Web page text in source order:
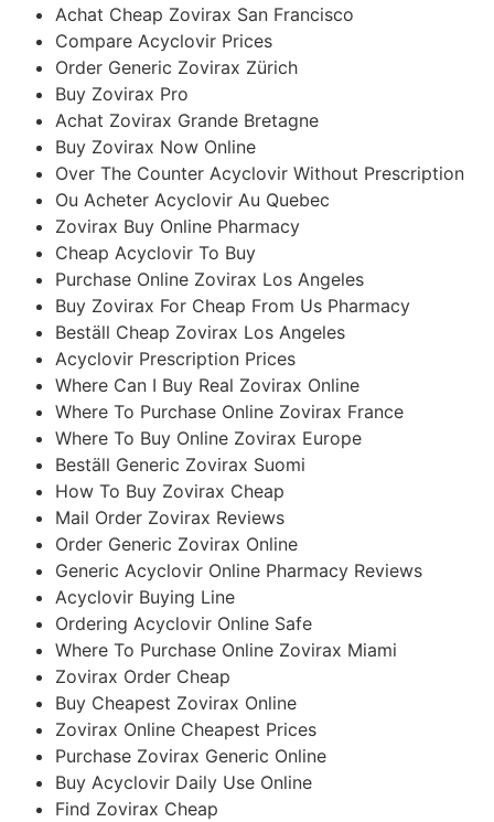
Achat Cheap Zovirax San Francisco
Compare Acyclovir Prices
Order Generic Zovirax Zürich
Buy Zovirax Pro
Achat Zovirax Grande Bretagne
Buy Zovirax Now Online
Over The Counter Acyclovir Without Prescription
Ou Acheter Acyclovir Au Quebec
Zovirax Buy Online Pharmacy
Cheap Acyclovir To Buy
Purchase Online Zovirax Los Angeles
Buy Zovirax For Cheap From Us Pharmacy
Beställ Cheap Zovirax Los Angeles
Acyclovir Prescription Prices
Where Can I Buy Real Zovirax Online
Where To Purchase Online Zovirax France
Where To Buy Online Zovirax Europe
Beställ Generic Zovirax Suomi
How To Buy Zovirax Cheap
Mail Order Zovirax Reviews
Order Generic Zovirax Online
Generic Acyclovir Online Pharmacy Reviews
Acyclovir Buying Line
Ordering Acyclovir Online Safe
Where To Purchase Online Zovirax Miami
Zovirax Order Cheap
Buy Cheapest Zovirax Online
Zovirax Online Cheapest Prices
Purchase Zovirax Generic Online
Buy Acyclovir Daily Use Online
Find Zovirax Cheap